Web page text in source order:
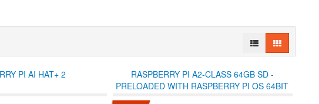
PI AI HAT+ 2
RASPBERRY PI A2-CLASS 64GB SD -
PRELOADED WITH RASPBERRY PI OS 64BIT
(SD ADAPTOR IN JEWEL CASE)